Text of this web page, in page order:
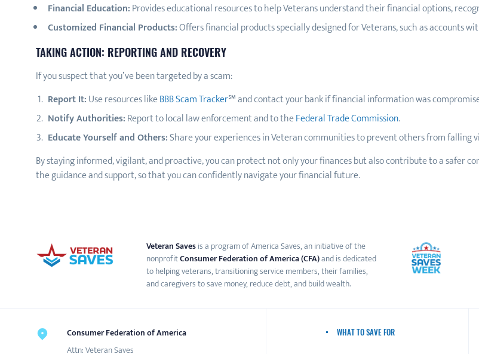
Financial Education:Provides educational resources to help Veterans understand their financial options,
Customized Financial Products:Offers financial products specially designed for Veterans, such as accounts
TAKING ACTION: REPORTING AND RECOVERY
If you suspect that you’ve been targeted by a scam:
Report It:Use resources likeBBB Scam Tracker℠ and contact your bank if financial information was
Notify Authorities:Report to local law enforcement and to theFederal Trade Commission.
Educate Yourself and Others:Share your experiences in Veteran communities to prevent others from falling
By staying informed, vigilant, and proactive, you can protect not only your finances but also contribute to a safer
the guidance and support, so that you can confidently navigate your financial future.
Veteran Savesis a program of America Saves, an initiative of the
nonprofitConsumer Federation of America (CFA)and is dedicated
to helping veterans, transitioning service members, their families,
and caregivers to save money, reduce debt, and build wealth.
Consumer Federation of America
Attn: Veteran Saves
WHAT TO SAVE FOR